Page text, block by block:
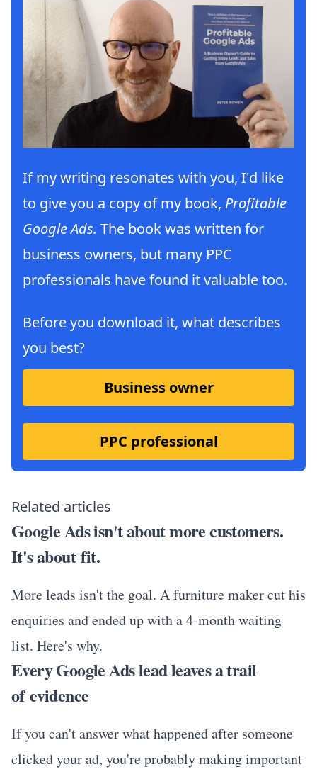
If my writing resonates with you, I'd like
to give you a copy of my book, Profitable
Google Ads. The book was written for
business owners, but many PPC
professionals have found it valuable too.
Before you download it, what describes
you best?
Business owner
PPC professional
Related articles
Google Ads isn't about more customers.
It's about fit.
More leads isn't the goal. A furniture maker cut his
enquiries and ended up with a 4-month waiting
list. Here's why.
Every Google Ads lead leaves a trail
of evidence
If you can't answer what happened after someone
clicked your ad, you're probably making important